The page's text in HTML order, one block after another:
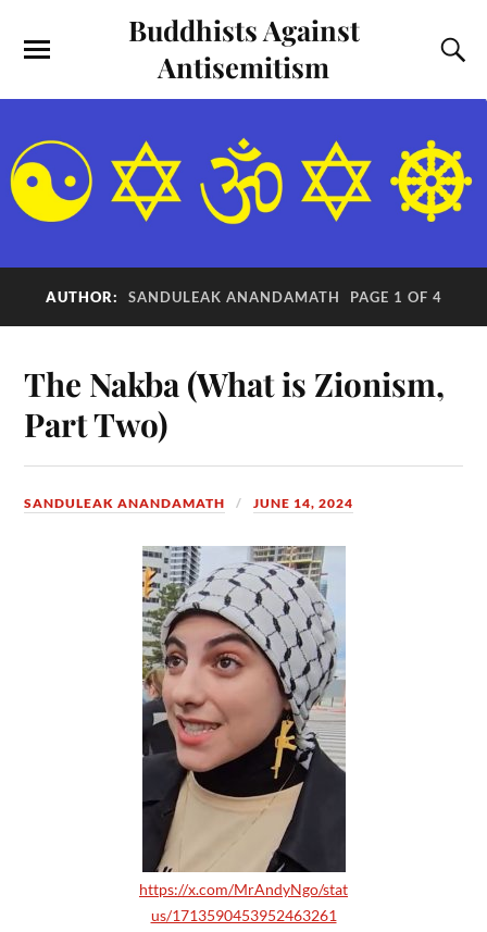
Buddhists Against
Antisemitism
AUTHOR: SANDULEAK ANANDAMATH PAGE 1 OF 4
The Nakba (What is Zionism,
Part Two)
SANDULEAK ANANDAMATH JUNE 14, 2024
https://x.com/MrAndyNgo/stat
us/1713590453952463261